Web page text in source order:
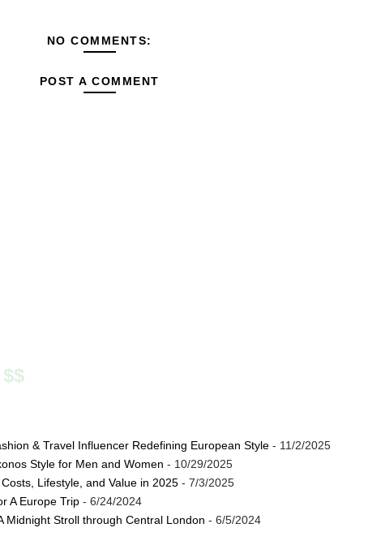
NO COMMENTS:
POST A COMMENT
& Travel Influencer Redefining European Style- 11/2/2025
Style for Men and Women - 10/29/2025
Lifestyle, and Value in 2025- 7/3/2025
A Europe Trip- 6/24/2024
Midnight Stroll through Central London - 6/5/2024